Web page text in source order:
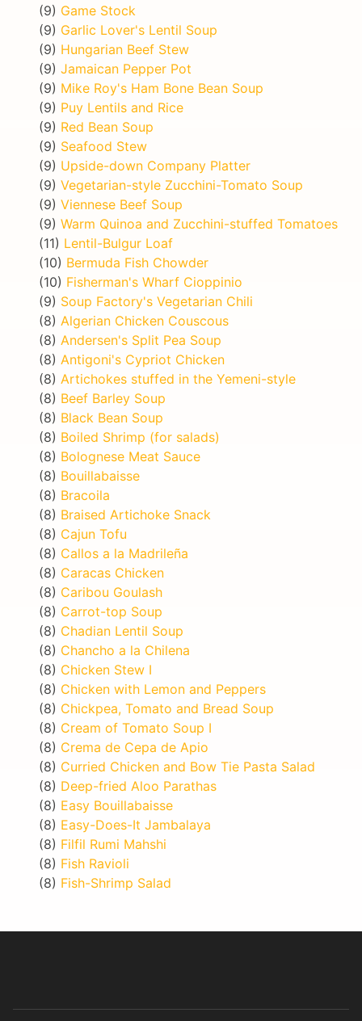
(9) Game Stock
(9) Garlic Lover's Lentil Soup
(9) Hungarian Beef Stew
(9) Jamaican Pepper Pot
(9) Mike Roy's Ham Bone Bean Soup
(9) Puy Lentils and Rice
(9) Red Bean Soup
(9) Seafood Stew
(9) Upside-down Company Platter
(9) Vegetarian-style Zucchini-Tomato Soup
(9) Viennese Beef Soup
(9) Warm Quinoa and Zucchini-stuffed Tomatoes
(11) Lentil-Bulgur Loaf
(10) Bermuda Fish Chowder
(10) Fisherman's Wharf Cioppinio
(9) Soup Factory's Vegetarian Chili
(8) Algerian Chicken Couscous
(8) Andersen's Split Pea Soup
(8) Antigoni's Cypriot Chicken
(8) Artichokes stuffed in the Yemeni-style
(8) Beef Barley Soup
(8) Black Bean Soup
(8) Boiled Shrimp (for salads)
(8) Bolognese Meat Sauce
(8) Bouillabaisse
(8) Bracoila
(8) Braised Artichoke Snack
(8) Cajun Tofu
(8) Callos a la Madrileña
(8) Caracas Chicken
(8) Caribou Goulash
(8) Carrot-top Soup
(8) Chadian Lentil Soup
(8) Chancho a la Chilena
(8) Chicken Stew I
(8) Chicken with Lemon and Peppers
(8) Chickpea, Tomato and Bread Soup
(8) Cream of Tomato Soup I
(8) Crema de Cepa de Apio
(8) Curried Chicken and Bow Tie Pasta Salad
(8) Deep-fried Aloo Parathas
(8) Easy Bouillabaisse
(8) Easy-Does-It Jambalaya
(8) Filfil Rumi Mahshi
(8) Fish Ravioli
(8) Fish-Shrimp Salad